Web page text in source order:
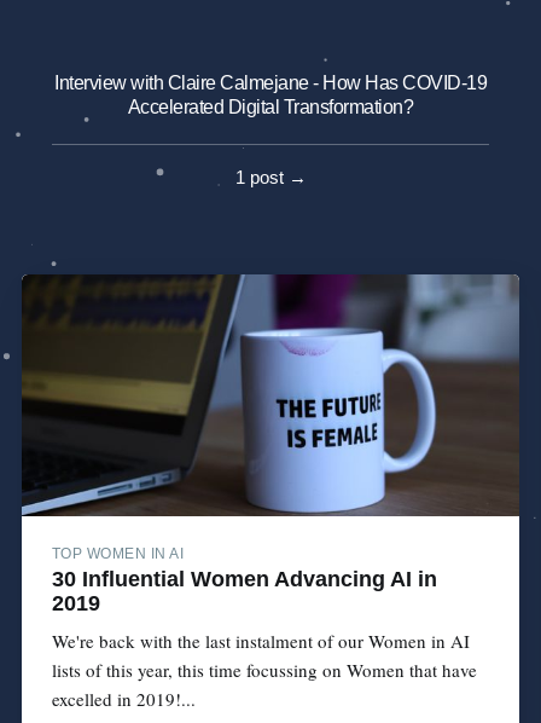
Interview with Claire Calmejane - How Has COVID-19
Accelerated Digital Transformation?
1 post →
TOP WOMEN IN AI
30 Influential Women Advancing AI in
2019
We're back with the last instalment of our Women in AI
lists of this year, this time focussing on Women that have
excelled in 2019!...